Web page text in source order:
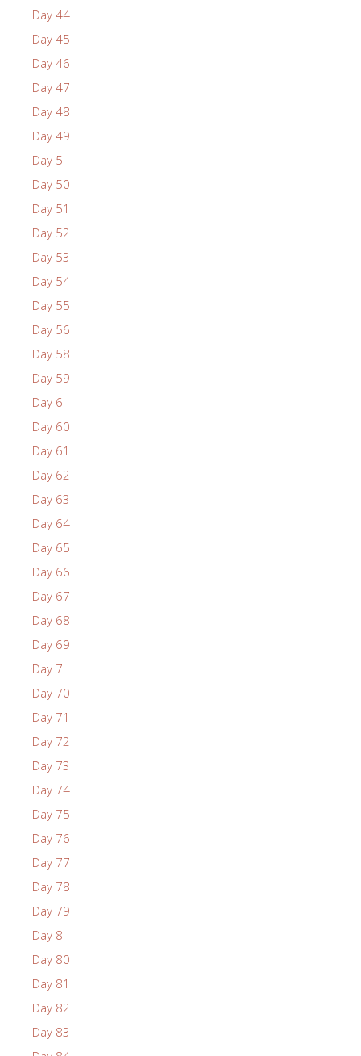
Day 44
Day 45
Day 46
Day 47
Day 48
Day 49
Day 5
Day 50
Day 51
Day 52
Day 53
Day 54
Day 55
Day 56
Day 58
Day 59
Day 6
Day 60
Day 61
Day 62
Day 63
Day 64
Day 65
Day 66
Day 67
Day 68
Day 69
Day 7
Day 70
Day 71
Day 72
Day 73
Day 74
Day 75
Day 76
Day 77
Day 78
Day 79
Day 8
Day 80
Day 81
Day 82
Day 83